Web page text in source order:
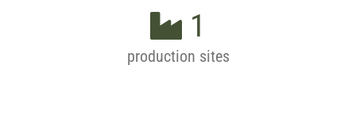
1
production sites